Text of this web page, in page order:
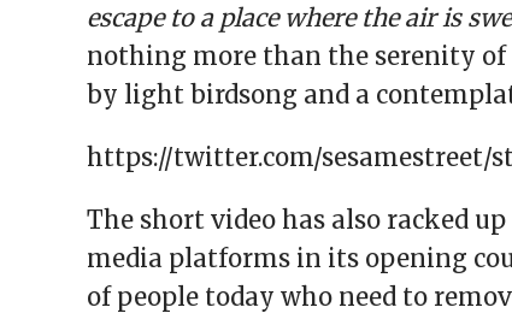
escape to a place where the air is
nothing more than the serenity of
by light birdsong and a
https://twitter.com/sesamestreet/
The short video has also racked
media platforms in its opening
of people today who need to